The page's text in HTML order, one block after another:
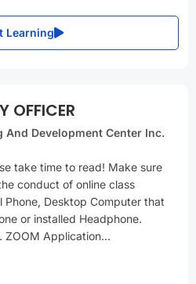
Learning
OFFICER
And Development Center Inc.
take time to read! Make sure
conduct of online class
Phone, Desktop Computer that
or installed Headphone.
ZOOM Application...